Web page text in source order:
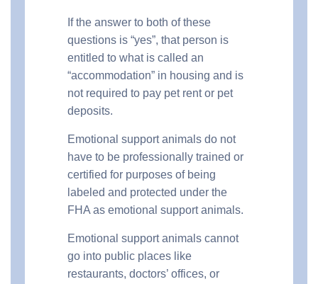
If the answer to both of these
questions is “yes”, that person is
entitled to what is called an
“accommodation” in housing and is
not required to pay pet rent or pet
deposits.
Emotional support animals do not
have to be professionally trained or
certified for purposes of being
labeled and protected under the
FHA as emotional support animals.
Emotional support animals cannot
go into public places like
restaurants, doctors’ offices, or